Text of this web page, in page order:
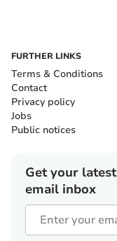
FURTHER LINKS
Terms & Conditions
Contact
Privacy policy
Jobs
Public notices
Get your
email inbox